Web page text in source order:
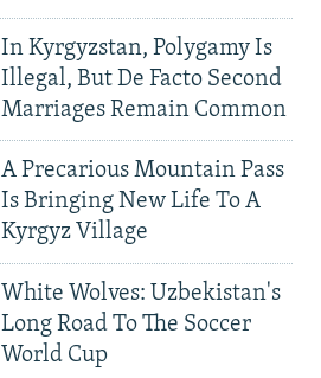
In Kyrgyzstan, Polygamy Is
Illegal, But De Facto Second
Marriages Remain Common
A Precarious Mountain Pass
Is Bringing New Life To A
Kyrgyz Village
White Wolves: Uzbekistan's
Long Road To The Soccer
World Cup